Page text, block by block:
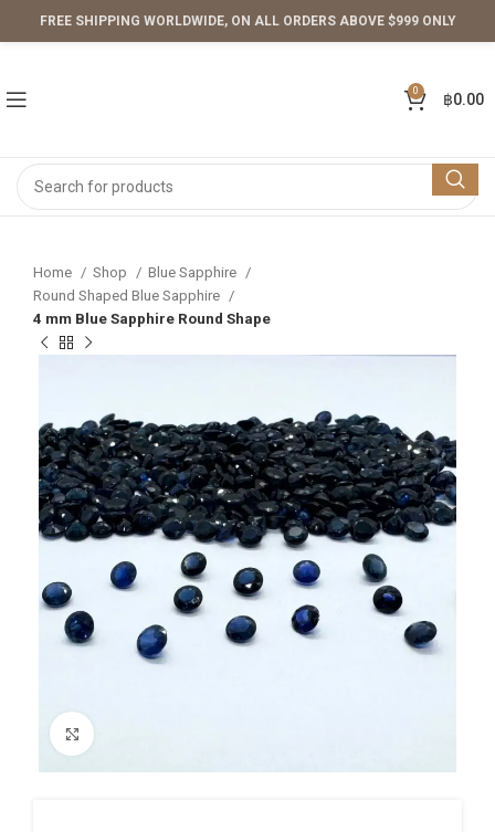
FREE SHIPPING WORLDWIDE, ON ALL ORDERS ABOVE $999 ONLY
0 ฿0.00
Home Shop
Blue Sapphire
Round Shaped Blue Sapphire
4 mm Blue Sapphire Round Shape